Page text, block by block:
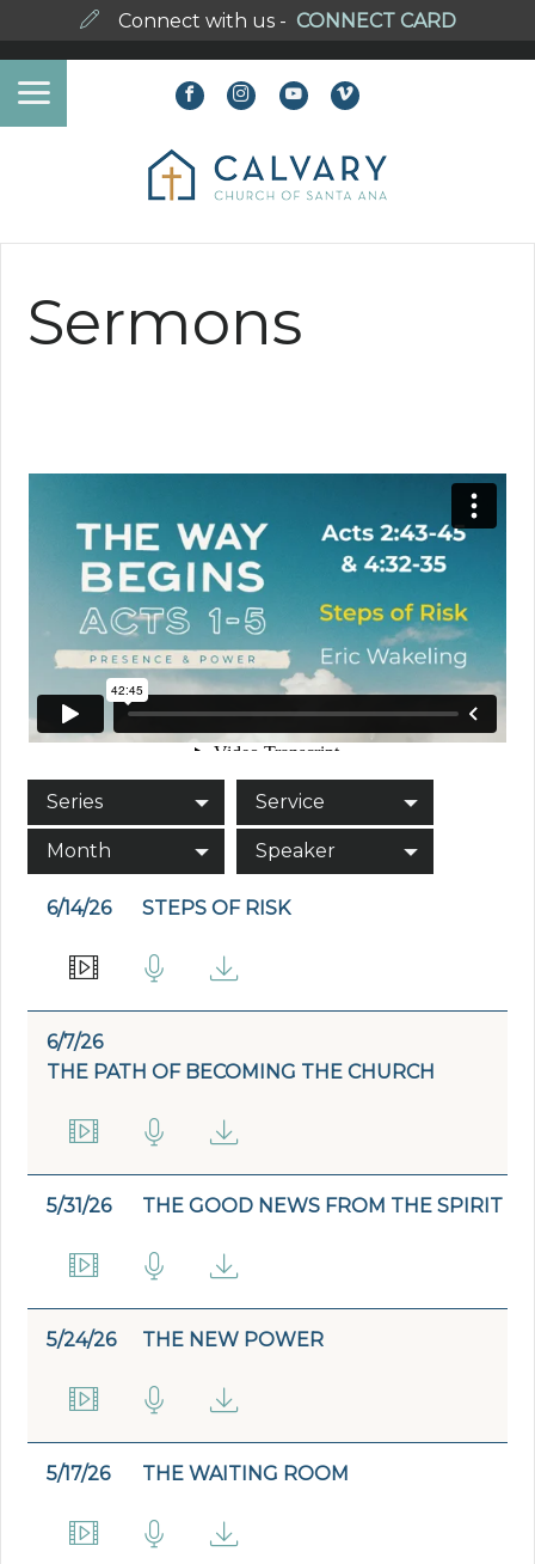
Connect with us - CONNECT CARD
Sermons
Series Service
Month Speaker
6/14/26 STEPS OF RISK
6/7/26
THE PATH OF BECOMING THE CHURCH
5/31/26 THE GOOD NEWS FROM THE SPIRIT
5/24/26 THE NEW POWER
5/17/26 THE WAITING ROOM